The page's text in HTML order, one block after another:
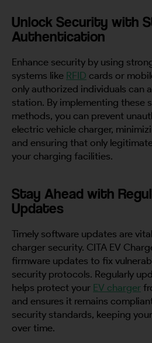
Unlock Security with
Authentication
Enhance security by using
systems like RFID cards or
only authorized individuals can
station. By implementing these
methods, you can prevent
electric vehicle charger,
and ensuring that only
your charging facilities.
Stay Ahead with
Updates
Timely software updates are
charger security. CITA EV
firmware updates to fix
security protocols. Regularly
helps protect your EV charger
and ensures it remains
security standards, keeping
over time.